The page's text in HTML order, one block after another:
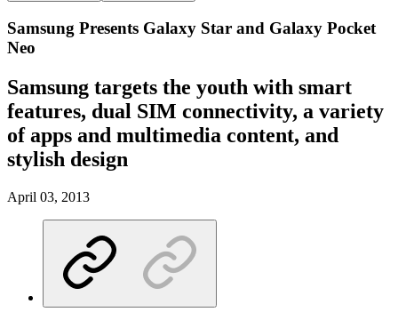
Samsung Presents Galaxy Star and Galaxy Pocket
Neo
Samsung targets the youth with smart
features, dual SIM connectivity, a variety
of apps and multimedia content, and
stylish design
April 03, 2013